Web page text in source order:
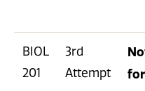
BIOL
201
3rd
Attempt